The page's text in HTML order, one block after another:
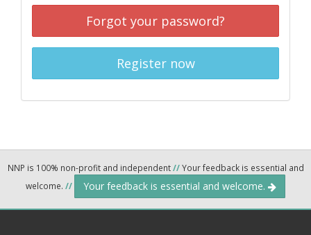
Forgot your password?
Register now
NNP is 100% non-profit and independent//Your feedback is essential and
welcome. // Your feedback is essential and welcome.